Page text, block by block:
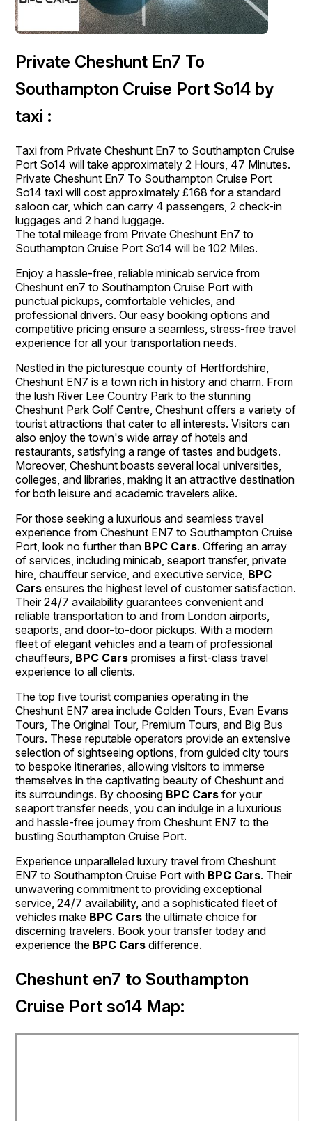
Private Cheshunt En7 To
Southampton Cruise Port So14 by
taxi :
Taxi from Private Cheshunt En7 to Southampton Cruise
Port So14 will take approximately 2 Hours, 47 Minutes.
Private Cheshunt En7 To Southampton Cruise Port
So14 taxi will cost approximately £168 for a standard
saloon car, which can carry 4 passengers, 2 check-in
luggages and 2 hand luggage.
The total mileage from Private Cheshunt En7 to
Southampton Cruise Port So14 will be 102 Miles.
Enjoy a hassle-free, reliable minicab service from
Cheshunt en7 to Southampton Cruise Port with
punctual pickups, comfortable vehicles, and
professional drivers. Our easy booking options and
competitive pricing ensure a seamless, stress-free travel
experience for all your transportation needs.
Nestled in the picturesque county of Hertfordshire,
Cheshunt EN7 is a town rich in history and charm. From
the lush River Lee Country Park to the stunning
Cheshunt Park Golf Centre, Cheshunt offers a variety of
tourist attractions that cater to all interests. Visitors can
also enjoy the town's wide array of hotels and
restaurants, satisfying a range of tastes and budgets.
Moreover, Cheshunt boasts several local universities,
colleges, and libraries, making it an attractive destination
for both leisure and academic travelers alike.
For those seeking a luxurious and seamless travel
experience from Cheshunt EN7 to Southampton Cruise
Port, look no further than BPC Cars. Offering an array
of services, including minicab, seaport transfer, private
hire, chauffeur service, and executive service, BPC
Cars ensures the highest level of customer satisfaction.
Their 24/7 availability guarantees convenient and
reliable transportation to and from London airports,
seaports, and door-to-door pickups. With a modern
fleet of elegant vehicles and a team of professional
chauffeurs, BPC Cars promises a first-class travel
experience to all clients.
The top five tourist companies operating in the
Cheshunt EN7 area include Golden Tours, Evan Evans
Tours, The Original Tour, Premium Tours, and Big Bus
Tours. These reputable operators provide an extensive
selection of sightseeing options, from guided city tours
to bespoke itineraries, allowing visitors to immerse
themselves in the captivating beauty of Cheshunt and
its surroundings. By choosing BPC Cars for your
seaport transfer needs, you can indulge in a luxurious
and hassle-free journey from Cheshunt EN7 to the
bustling Southampton Cruise Port.
Experience unparalleled luxury travel from Cheshunt
EN7 to Southampton Cruise Port with BPC Cars. Their
unwavering commitment to providing exceptional
service, 24/7 availability, and a sophisticated fleet of
vehicles make BPC Cars the ultimate choice for
discerning travelers. Book your transfer today and
experience the BPC Cars difference.
Cheshunt en7 to Southampton
Cruise Port so14 Map: